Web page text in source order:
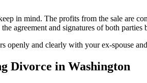
in mind. The profits from the sale are
agreement and signatures of both parties
openly and clearly with your ex-spouse
Divorce in Washington